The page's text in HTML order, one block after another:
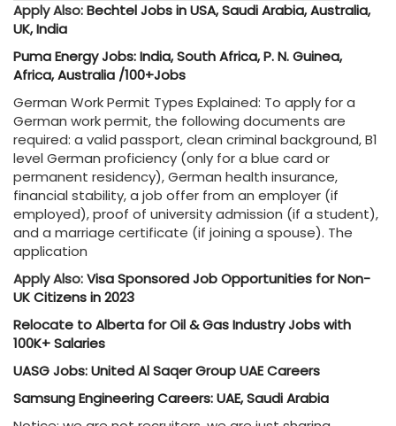
Apply Also:Bechtel Jobs in USA, Saudi Arabia, Australia,
UK, India
Puma Energy Jobs: India, South Africa, P. N. Guinea,
Africa, Australia /100+Jobs
German Work Permit Types Explained: To apply for a
German work permit, the following documents are
required: a valid passport, clean criminal background, B1
level German proficiency (only for a blue card or
permanent residency), German health insurance,
financial stability, a job offer from an employer (if
employed), proof of university admission (if a student),
and a marriage certificate (if joining a spouse). The
application
Apply Also:Visa Sponsored Job Opportunities for Non-
UK Citizens in 2023
Relocate to Alberta for Oil & Gas Industry Jobs with
100K+ Salaries
UASG Jobs: United Al Saqer Group UAE Careers
Samsung Engineering Careers: UAE, Saudi Arabia